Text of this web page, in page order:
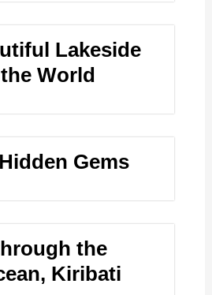
Lakeside
World
Gems
the
Kiribati